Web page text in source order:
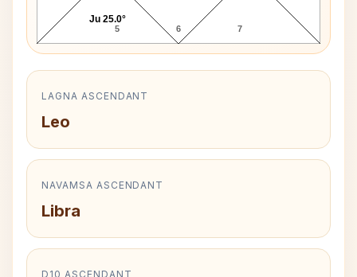
5 6 7
Ju 25.0°
LAGNA ASCENDANT
Leo
NAVAMSA ASCENDANT
Libra
D10 ASCENDANT